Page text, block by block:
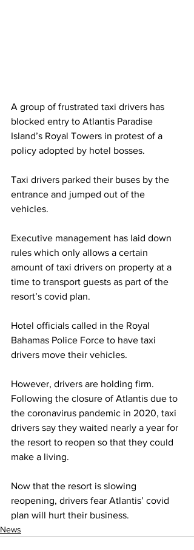
A group of frustrated taxi drivers has
blocked entry to Atlantis Paradise
Island’s Royal Towers in protest of a
policy adopted by hotel bosses.
Taxi drivers parked their buses by the
entrance and jumped out of the
vehicles.
Executive management has laid down
rules which only allows a certain
amount of taxi drivers on property at a
time to transport guests as part of the
resort’s covid plan.
Hotel officials called in the Royal
Bahamas Police Force to have taxi
drivers move their vehicles.
However, drivers are holding firm.
Following the closure of Atlantis due to
the coronavirus pandemic in 2020, taxi
drivers say they waited nearly a year for
the resort to reopen so that they could
make a living.
Now that the resort is slowing
reopening, drivers fear Atlantis’ covid
plan will hurt their business.
News